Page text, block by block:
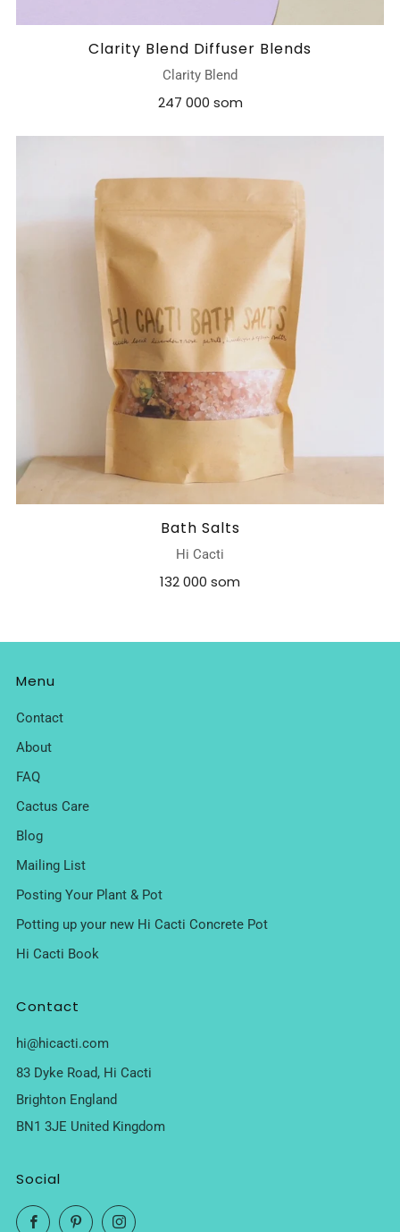
Clarity Blend Diffuser Blends
Clarity Blend
247 000 som
Bath Salts
Hi Cacti
132 000 som
Menu
Contact
About
FAQ
Cactus Care
Blog
Mailing List
Posting Your Plant & Pot
Potting up your new Hi Cacti Concrete Pot
Hi Cacti Book
Contact
hi@hicacti.com
83 Dyke Road, Hi Cacti
Brighton England
BN1 3JE United Kingdom
Social
FacebookPinterestInstagram